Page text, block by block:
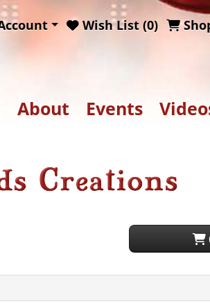
Wish List (0)
About Events